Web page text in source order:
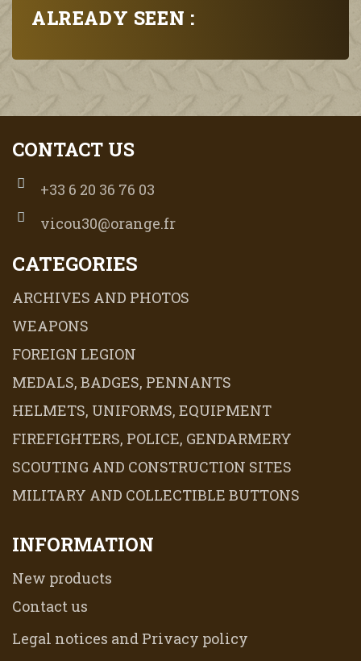
ALREADY SEEN :
CONTACT US
+33 6 20 36 76 03
vicou30@orange.fr
CATEGORIES
ARCHIVES AND PHOTOS
WEAPONS
FOREIGN LEGION
MEDALS, BADGES, PENNANTS
HELMETS, UNIFORMS, EQUIPMENT
FIREFIGHTERS, POLICE, GENDARMERY
SCOUTING AND CONSTRUCTION SITES
MILITARY AND COLLECTIBLE BUTTONS
INFORMATION
New products
Contact us
Legal notices and Privacy policy